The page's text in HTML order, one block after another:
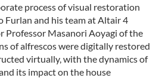
process of visual restoration
Furlan and his team at Altair 4
Professor Masanori Aoyagi of the
of alfrescos were digitally restored
virtually, with the dynamics of
its impact on the house